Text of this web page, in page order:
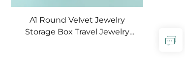
A1 Round Velvet Jewelry
Storage Box Travel Jewelry